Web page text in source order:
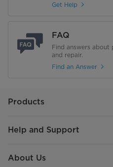
Get Help
FAQ
Find answers about
and repair.
Find an Answer
Products
Help and Support
About Us